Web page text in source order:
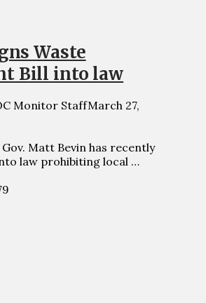
Waste
Bill into law
Monitor StaffMarch 27,
Gov. Matt Bevin has recently
law prohibiting local …